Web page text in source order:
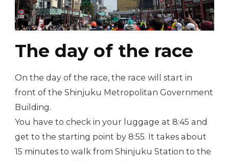
The day of the race
On the day of the race, the race will start in
front of the Shinjuku Metropolitan Government
Building.
You have to check in your luggage at 8:45 and
get to the starting point by 8:55. It takes about
15 minutes to walk from Shinjuku Station to the